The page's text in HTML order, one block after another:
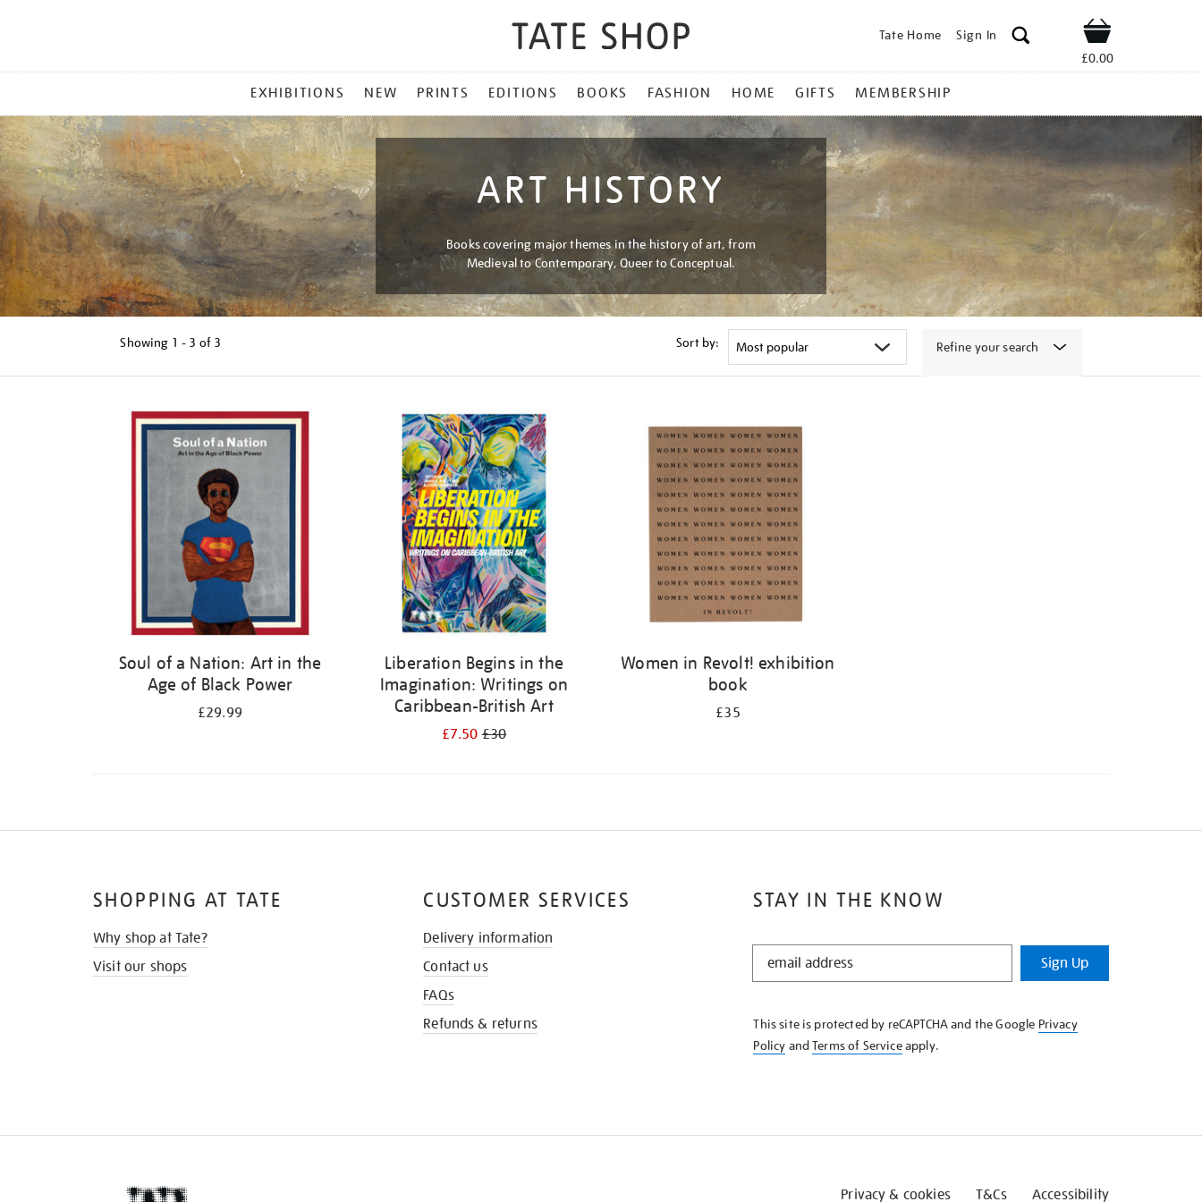
Tate Home Sign In Shop
£0.00
MENU
EXHIBITIONS NEW PRINTS EDITIONS BOOKS FASHION HOME GIFTS MEMBERSHIP
ART HISTORY
Books covering major themes in the history of art, from
Medieval to Contemporary, Queer to Conceptual.
Showing 1 - 3 of 3 Sort by: Refine your search
Soul of a Nation: Art in the
Age of Black Power
£29.99
Liberation Begins in the
Imagination: Writings on
Caribbean-British Art
£7.50£30
Women in Revolt! exhibition
book
£35
STAY IN THE KNOW
STAY
KNOW
Sign Up
This site is protected by reCAPTCHA and the Google Privacy
Policy andTerms of Serviceapply.
SHOPPING AT TATE
Why shop at Tate?
Visit our shops
CUSTOMER SERVICES
Delivery information
Contact us
FAQs
Refunds & returns
Privacy & cookies T&Cs Accessibility